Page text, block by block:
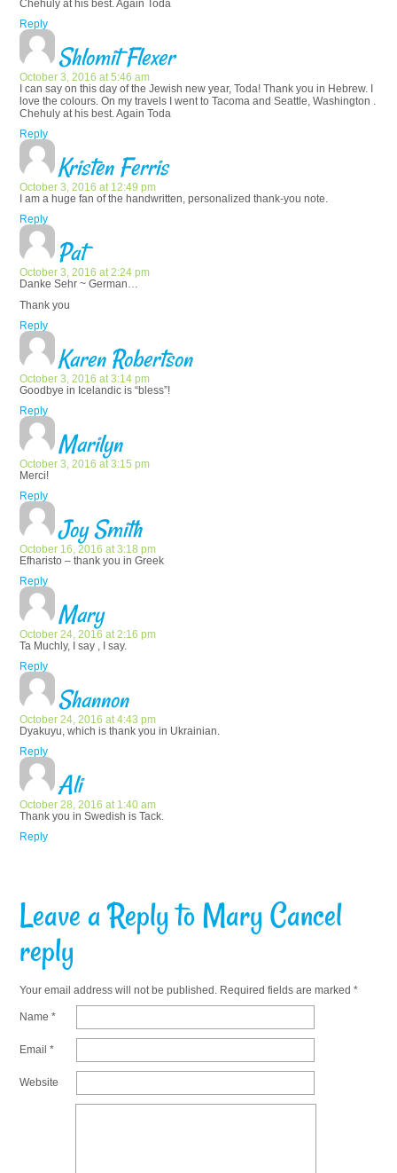
Chehuly at his best. Again Toda
Reply
Shlomit Flexer
October 3, 2016 at 5:46 am
I can say on this day of the Jewish new year, Toda! Thank you in Hebrew. I
love the colours. On my travels I went to Tacoma and Seattle, Washington .
Chehuly at his best. Again Toda
Reply
Kristen Ferris
October 3, 2016 at 12:49 pm
I am a huge fan of the handwritten, personalized thank-you note.
Reply
Pat
October 3, 2016 at 2:24 pm
Danke Sehr ~ German…
Thank you
Reply
Karen Robertson
October 3, 2016 at 3:14 pm
Goodbye in Icelandic is “bless”!
Reply
Marilyn
October 3, 2016 at 3:15 pm
Merci!
Reply
Joy Smith
October 16, 2016 at 3:18 pm
Efharisto – thank you in Greek
Reply
Mary
October 24, 2016 at 2:16 pm
Ta Muchly, I say , I say.
Reply
Shannon
October 24, 2016 at 4:43 pm
Dyakuyu, which is thank you in Ukrainian.
Reply
Ali
October 28, 2016 at 1:40 am
Thank you in Swedish is Tack.
Reply
Leave a Reply to Mary Cancel
reply
Your email address will not be published. Required fields are marked*
Name*
Email*
Website